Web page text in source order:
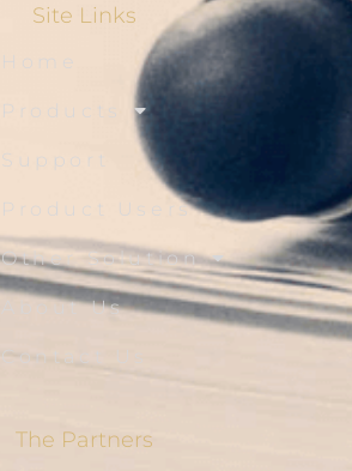
Site Links
Home
Products
Support
Product Users
Other Solution
About Us
Contact Us
The Partners